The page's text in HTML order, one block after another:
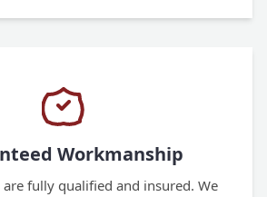
Workmanship
fully qualified and insured. We